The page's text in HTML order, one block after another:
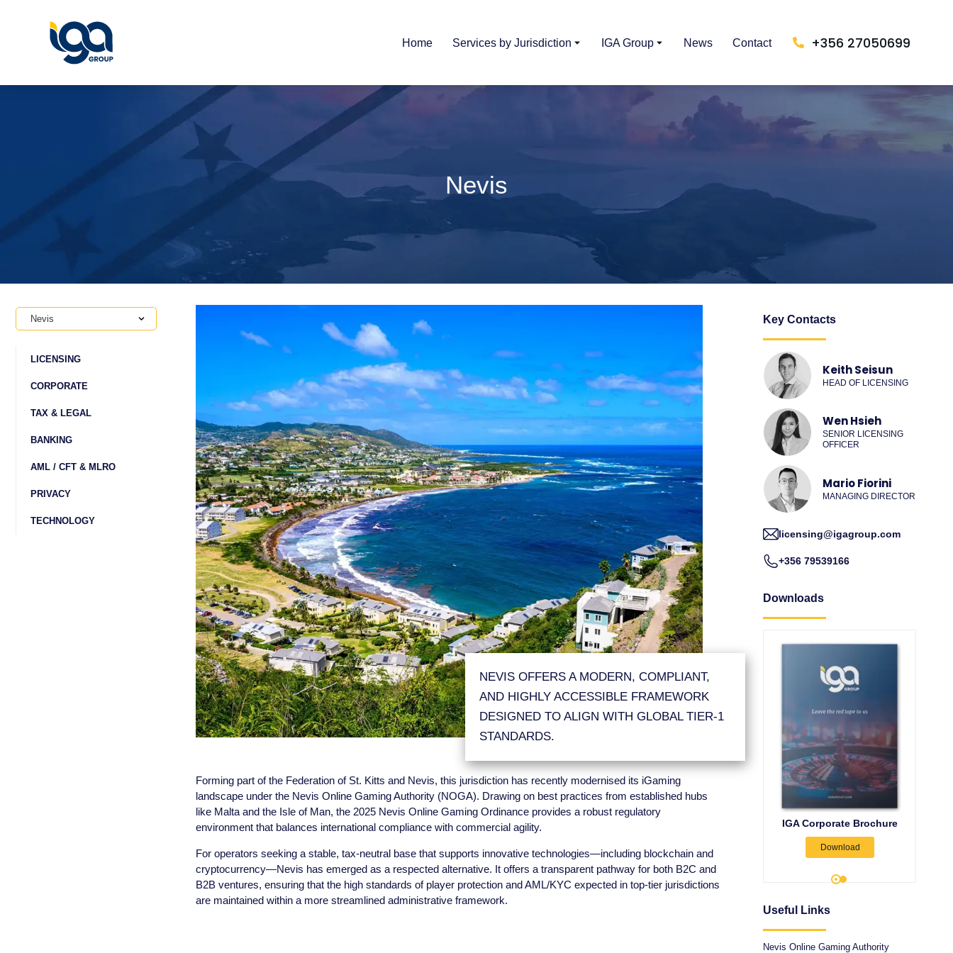
Home Services by Jurisdiction IGA Group News Contact +356 27050699
Nevis
Nevis
LICENSING
CORPORATE
TAX & LEGAL
BANKING
AML / CFT & MLRO
PRIVACY
TECHNOLOGY
NEVIS OFFERS A MODERN, COMPLIANT,
AND HIGHLY ACCESSIBLE FRAMEWORK
DESIGNED TO ALIGN WITH GLOBAL TIER-1
STANDARDS.
Forming part of the Federation of St. Kitts and Nevis, this jurisdiction has recently modernised its iGaming
landscape under the Nevis Online Gaming Authority (NOGA). Drawing on best practices from established hubs
like Malta and the Isle of Man, the 2025 Nevis Online Gaming Ordinance provides a robust regulatory
environment that balances international compliance with commercial agility.
For operators seeking a stable, tax-neutral base that supports innovative technologies—including blockchain and
cryptocurrency—Nevis has emerged as a respected alternative. It offers a transparent pathway for both B2C and
B2B ventures, ensuring that the high standards of player protection and AML/KYC expected in top-tier jurisdictions
are maintained within a more streamlined administrative framework.
Key Contacts
Keith Seisun
HEAD OF LICENSING
Wen Hsieh
SENIOR LICENSING
OFFICER
Mario Fiorini
MANAGING DIRECTOR
licensing@igagroup.com
+356 79539166
Downloads
IGA Corporate Brochure
Download
Administrative Licence Fees
Download
IGA Corporate Brochure
Download
Useful Links
Nevis Online Gaming Authority